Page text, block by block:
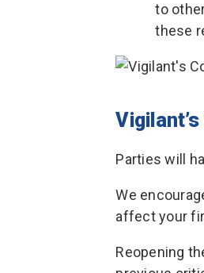
to
these
Parties will
We
affect your
Reopening